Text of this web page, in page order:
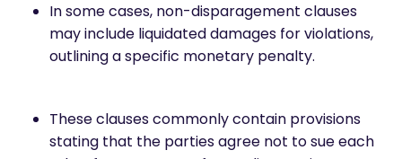
In some cases, non-disparagement clauses
may include liquidated damages for violations,
outlining a specific monetary penalty.
These clauses commonly contain provisions
stating that the parties agree not to sue each